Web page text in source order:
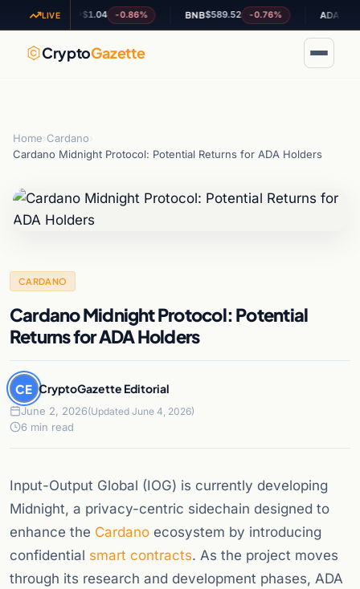
LIVE
XRP$1.04 -0.86% BNB $589.52 -0.76% ADA $0.201586
CryptoGazette
Home Cardano
Cardano Midnight Protocol: Potential Returns for ADA Holders
CARDANO
Cardano Midnight Protocol: Potential
Returns for ADA Holders
CE CryptoGazette Editorial
June 2, 2026(Updated June 4, 2026)
6 min read
Input-Output Global (IOG) is currently developing
Midnight, a privacy-centric sidechain designed to
enhance the Cardano ecosystem by introducing
confidential smart contracts. As the project moves
through its research and development phases, ADA